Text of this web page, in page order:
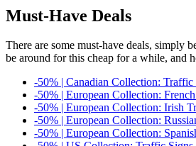
Must-Have Deals
There are some must-have deals, simply
be around for this cheap for a while, and
-50% | Canadian Collection: Traffic
-50% | European Collection:
-50% | European Collection: Irish
-50% | European Collection:
-50% | European Collection: